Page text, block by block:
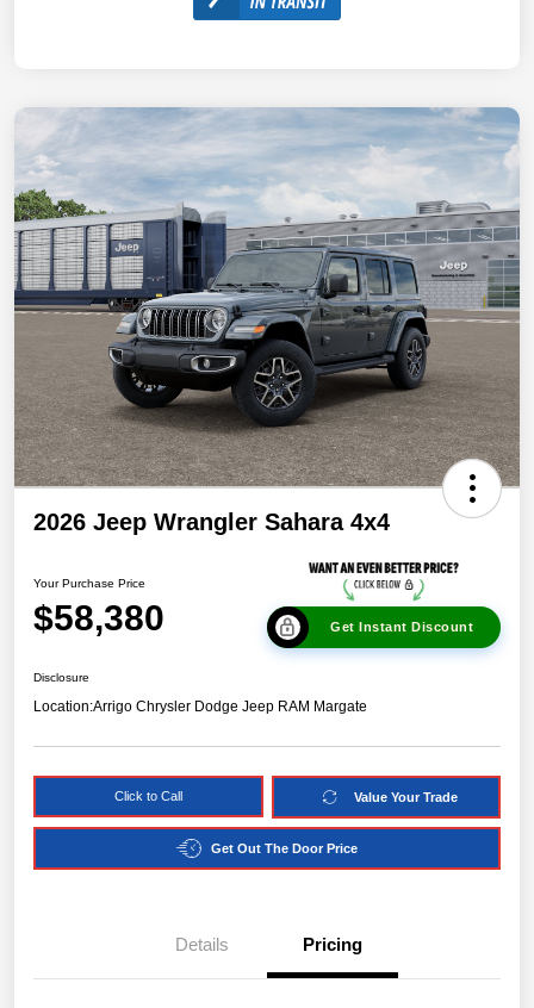
2026 Jeep Wrangler Sahara 4x4
Your Purchase Price
$58,380 Get Instant Discount
Disclosure
Location:Arrigo Chrysler Dodge Jeep RAM Margate
Click to Call Value Your Trade
Get Out The Door Price
Details Pricing